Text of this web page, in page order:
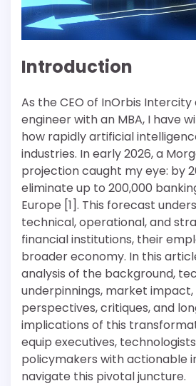
Introduction
As the CEO of InOrbis
engineer with an MBA, I have
how rapidly artificial
industries. In early 2026, a
projection caught my eye: by
eliminate up to 200,000
Europe [1]. This forecast
technical, operational, and
financial institutions, their
broader economy. In this
analysis of the background,
underpinnings, market
perspectives, critiques, and
implications of this
equip executives,
policymakers with actionable
navigate this pivotal juncture.